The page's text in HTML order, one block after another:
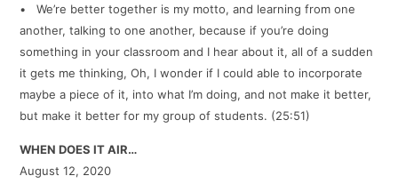
• We’re better together is my motto, and learning from one
another, talking to one another, because if you’re doing
something in your classroom and I hear about it, all of a sudden
it gets me thinking, Oh, I wonder if I could able to incorporate
maybe a piece of it, into what I’m doing, and not make it better,
but make it better for my group of students. (25:51)
WHEN DOES IT AIR…
August 12, 2020